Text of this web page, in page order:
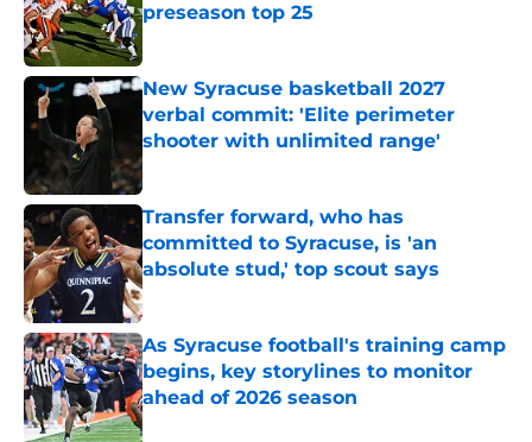
preseason top 25
New Syracuse basketball 2027
verbal commit: 'Elite perimeter
shooter with unlimited range'
Published by on Invalid Date
Transfer forward, who has
committed to Syracuse, is 'an
absolute stud,' top scout says
Published by on Invalid Date
As Syracuse football's training camp
begins, key storylines to monitor
ahead of 2026 season
Published by on Invalid Date